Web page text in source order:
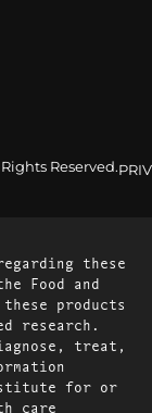
Reserved.
regarding these
Food and
products
research.
treat,
for or
care